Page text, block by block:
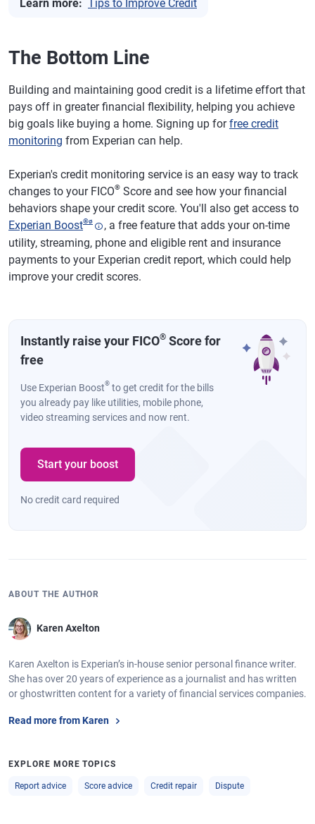
Learn more: Tips to Improve Credit
The Bottom Line
Building and maintaining good credit is a lifetime effort that
pays off in greater financial flexibility, helping you achieve
big goals like buying a home. Signing up forfree credit
monitoring from Experian can help.
Experian's credit monitoring service is an easy way to track
changes to your FICO® Score and see how your financial
behaviors shape your credit score. You'll also get access to
Experian Boost®ø
, a free feature that adds your on-time
utility, streaming, phone and eligible rent and insurance
payments to your Experian credit report, which could help
improve your credit scores.
Instantly raise your FICO® Score for
free
Use Experian Boost® to get credit for the bills
you already pay like utilities, mobile phone,
video streaming services and now rent.
Start your boost
No credit card required
ABOUT THE AUTHOR
Karen Axelton
Karen Axelton is Experian’s in-house senior personal finance writer.
She has over 20 years of experience as a journalist and has written
or ghostwritten content for a variety of financial services companies.
Read more from Karen
EXPLORE MORE TOPICS
Report advice Score advice Credit repair Dispute